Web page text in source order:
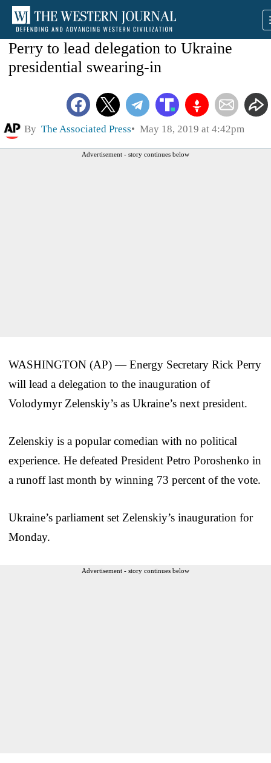
Perry to lead delegation to Ukraine
presidential swearing-in
By The Associated Press May 18, 2019 at 4:42pm
Advertisement - story continues below
WASHINGTON (AP) — Energy Secretary Rick Perry
will lead a delegation to the inauguration of
Volodymyr Zelenskiy’s as Ukraine’s next president.
Zelenskiy is a popular comedian with no political
experience. He defeated President Petro Poroshenko in
a runoff last month by winning 73 percent of the vote.
Ukraine’s parliament set Zelenskiy’s inauguration for
Monday.
Advertisement - story continues below